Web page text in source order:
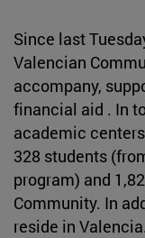
Since last
Valencian
accompany,
financial aid . In
academic
328 students
program) and
Community. In
reside in Valencia.